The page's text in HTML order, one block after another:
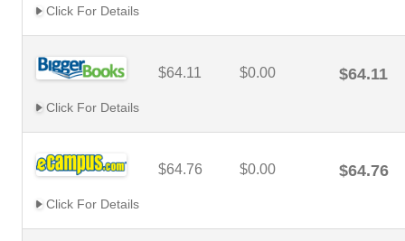
Click For Details
$64.11 $0.00 $64.11
Click For Details
$64.76 $0.00 $64.76
Click For Details